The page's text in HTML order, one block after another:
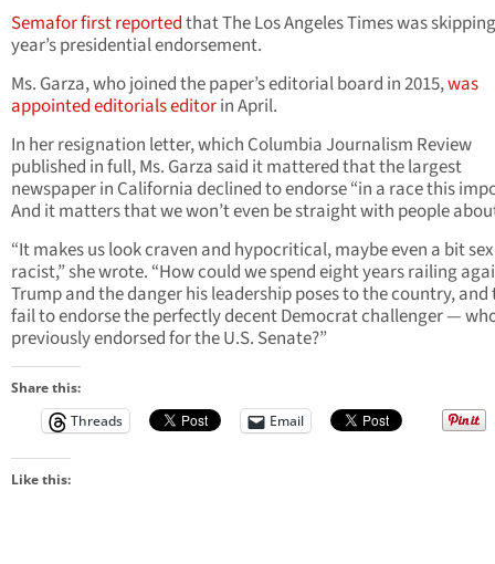
Semafor first reportedthat The Los Angeles Times was
year’s presidential endorsement.
Ms. Garza, who joined the paper’s editorial board in 2015,was
appointed editorials editorin April.
In her resignation letter, which Columbia Journalism Review
published in full, Ms. Garza said it mattered that the largest
newspaper in California declined to endorse “in a race this
And it matters that we won’t even be straight with people
“It makes us look craven and hypocritical, maybe even a bit
racist,” she wrote. “How could we spend eight years railing
Trump and the danger his leadership poses to the country, and
fail to endorse the perfectly decent Democrat challenger —
previously endorsed for the U.S. Senate?”
Share this:
Threads
Email
Like this: